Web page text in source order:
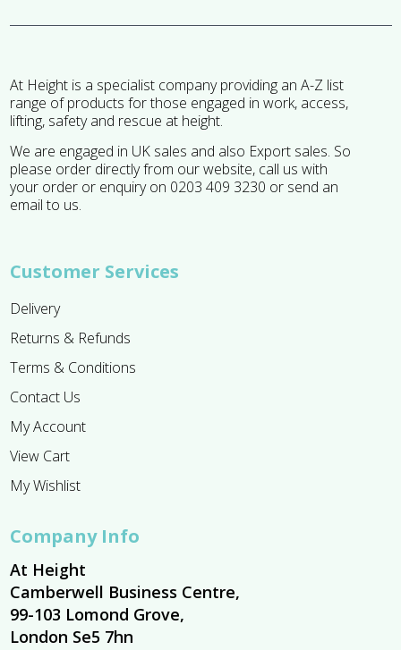
At Height is a specialist company providing an A-Z list
range of products for those engaged in work, access,
lifting, safety and rescue at height.
We are engaged in UK sales and also Export sales. So
please order directly from our website, call us with
your order or enquiry on 0203 409 3230 or send an
email to us.
Customer Services
Delivery
Returns & Refunds
Terms & Conditions
Contact Us
My Account
View Cart
My Wishlist
Company Info
At Height
Camberwell Business Centre,
99-103 Lomond Grove,
London Se5 7hn